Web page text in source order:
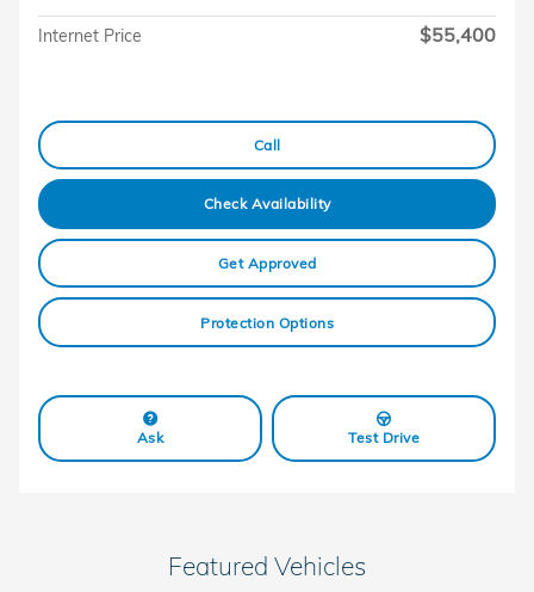
Internet Price $55,400
Call
Check Availability
Get Approved
Protection Options
Ask Test Drive
Featured Vehicles